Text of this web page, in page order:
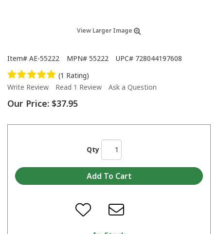
View Larger Image
Item# AE-55222 MPN# 55222 UPC# 728044197608
(1 Rating)
Write Review
Read 1 Review Ask a Question
Our Price: $37.95
Qty